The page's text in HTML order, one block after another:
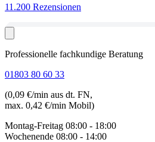
11.200 Rezensionen
Professionelle fachkundige Beratung
01803 80 60 33
(0,09 €/min aus dt. FN,
max. 0,42 €/min Mobil)
Montag-Freitag 08:00 - 18:00
Wochenende 08:00 - 14:00